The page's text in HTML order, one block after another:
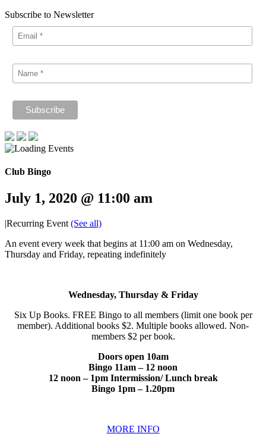
Subscribe to Newsletter
Club Bingo
July 1, 2020 @ 11:00 am
|Recurring Event (See all)
An event every week that begins at 11:00 am on Wednesday,
Thursday and Friday, repeating indefinitely
Wednesday, Thursday & Friday
Six Up Books. FREE Bingo to all members (limit one book per
member). Additional books $2. Multiple books allowed. Non-
members $2 per book.
Doors open 10am
Bingo 11am – 12 noon
12 noon – 1pm Intermission/ Lunch break
Bingo 1pm – 1.20pm
MORE INFO